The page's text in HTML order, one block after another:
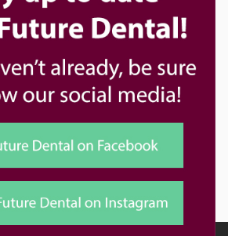
"Accent on McLeod"
4870
8:00am - 5:00pm